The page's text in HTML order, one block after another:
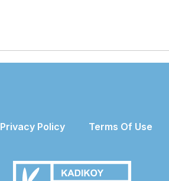
Privacy Policy Terms Of Use